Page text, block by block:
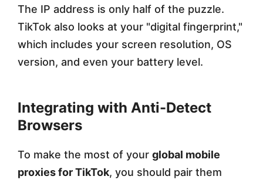
The IP address is only half of the puzzle.
TikTok also looks at your "digital fingerprint,"
which includes your screen resolution, OS
version, and even your battery level.
Integrating with Anti-Detect
Browsers
To make the most of your global mobile
proxies for TikTok, you should pair them